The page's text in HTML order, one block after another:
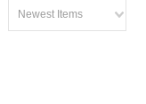
Newest Items